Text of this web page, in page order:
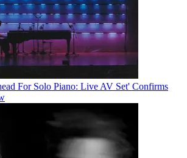
For Solo Piano: Live AV Set' Confirms